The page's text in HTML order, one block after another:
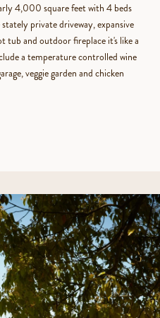
4,000 square feet with 4 beds
private driveway, expansive
tub and outdoor fireplace it's like a
a temperature controlled wine
veggie garden and chicken